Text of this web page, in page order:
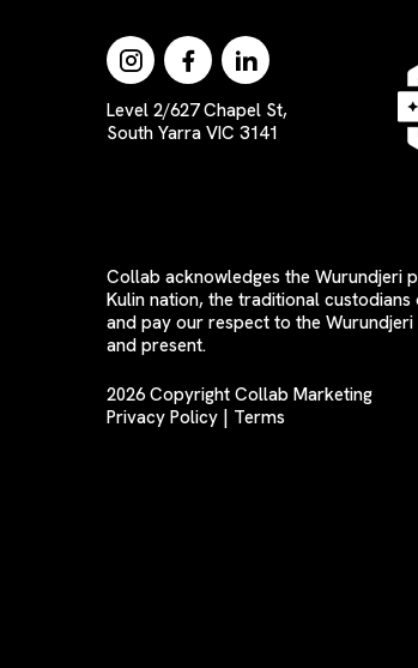
Level 2/627 Chapel St,
South Yarra VIC 3141
Collab acknowledges the Wurundjeri
Kulin nation, the traditional
and pay our respect to the Wurundjeri
and present.
2026 Copyright Collab Marketing
Privacy Policy| Terms